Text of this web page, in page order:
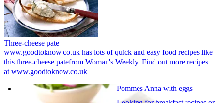
Three-cheese pate
www.goodtoknow.co.uk has lots of quick and easy food recipes like
this three-cheese patefrom Woman's Weekly. Find out more recipes
at www.goodtoknow.co.uk
Pommes Anna with eggs